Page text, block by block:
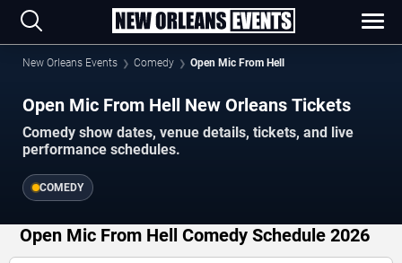
New Orleans Events Comedy Open Mic From Hell
Open Mic From Hell New Orleans Tickets
Comedy show dates, venue details, tickets, and live
performance schedules.
COMEDY
Open Mic From Hell Comedy Schedule 2026